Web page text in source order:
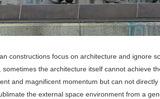
constructions focus on architecture and ignore
sometimes the architecture itself cannot achieve
and magnificent momentum but can not
the external space environment from a